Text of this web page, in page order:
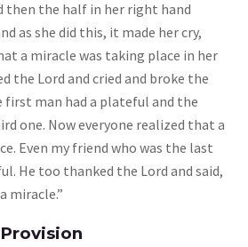
then the half in her right hand
as she did this, it made her cry,
a miracle was taking place in her
the Lord and cried and broke the
first man had a plateful and the
one. Now everyone realized that a
Even my friend who was the last
He too thanked the Lord and said,
miracle.”